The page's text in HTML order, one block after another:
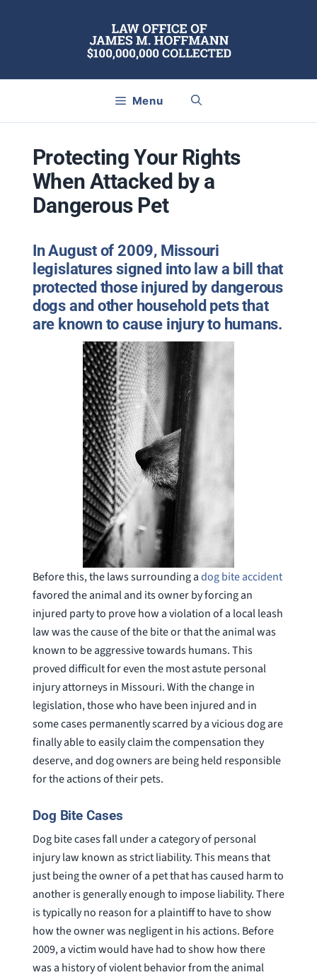
Menu
Protecting Your Rights
When Attacked by a
Dangerous Pet
In August of 2009, Missouri
legislatures signed into law a bill that
protected those injured by dangerous
dogs and other household pets that
are known to cause injury to humans.
Before this, the laws surrounding adog bite accident
favored the animal and its owner by forcing an
injured party to prove how a violation of a local leash
law was the cause of the bite or that the animal was
known to be aggressive towards humans. This
proved difficult for even the most astute personal
injury attorneys in Missouri. With the change in
legislation, those who have been injured and in
some cases permanently scarred by a vicious dog are
finally able to easily claim the compensation they
deserve, and dog owners are being held responsible
for the actions of their pets.
Dog Bite Cases
Dog bite cases fall under a category of personal
injury law known as strict liability. This means that
just being the owner of a pet that has caused harm to
another is generally enough to impose liability. There
is typically no reason for a plaintiff to have to show
how the owner was negligent in his actions. Before
2009, a victim would have had to show how there
was a history of violent behavior from the animal